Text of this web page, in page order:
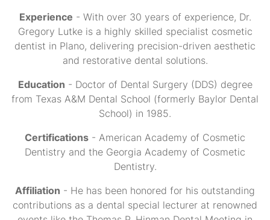
Experience - With over 30 years of experience, Dr.
Gregory Lutke is a highly skilled specialist cosmetic
dentist in Plano, delivering precision-driven aesthetic
and restorative dental solutions.
Education - Doctor of Dental Surgery (DDS) degree
from Texas A&M Dental School (formerly Baylor Dental
School) in 1985.
Certifications - American Academy of Cosmetic
Dentistry and the Georgia Academy of Cosmetic
Dentistry.
Affiliation - He has been honored for his outstanding
contributions as a dental special lecturer at renowned